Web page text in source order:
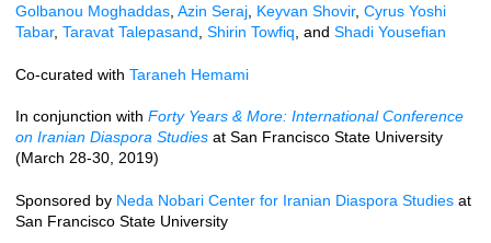
Golbanou Moghaddas Azin Seraj Keyvan Shovir, Cyrus Yoshi
Tabar, Taravat Talepasand Shirin Towfiq , and Shadi Yousefian
Co-curated with Taraneh Hemami
In conjunction with Forty Years & More: International Conference
on Iranian Diaspora Studies at San Francisco State University
(March 28-30, 2019)
Sponsored by Neda Nobari Center for Iranian Diaspora Studies at
San Francisco State University